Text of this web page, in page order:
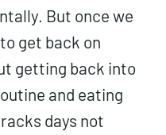
But once we
get back on
getting back into
and eating
days not